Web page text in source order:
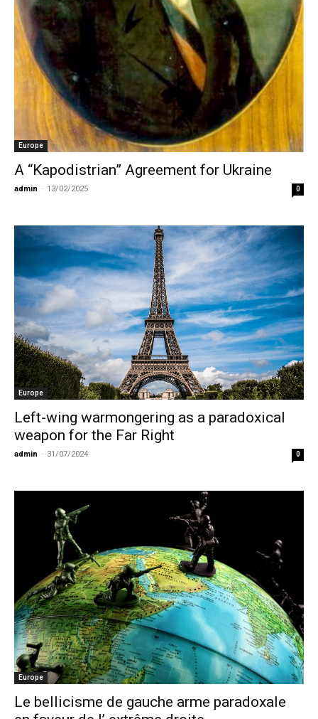
Europe
A “Kapodistrian” Agreement for Ukraine
admin - 13/02/2025 0
Europe
Left-wing warmongering as a paradoxical
weapon for the Far Right
admin - 31/07/2024 0
Europe
Le bellicisme de gauche arme paradoxale